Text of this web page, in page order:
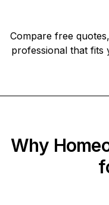
Compare free
professional that fits
Why